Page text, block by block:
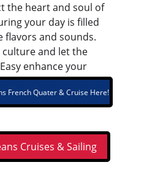
the heart and soul of
your day is filled
and sounds.
culture and let the
enhance your
Cruises & Sailing
French Quater & Cruise Here!